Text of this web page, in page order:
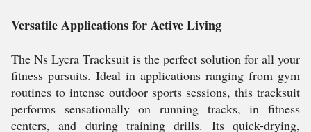
Versatile Applications for Active Living
The Ns Lycra Tracksuit is the perfect solution for all your
fitness pursuits. Ideal in applications ranging from gym
routines to intense outdoor sports sessions, this tracksuit
performs sensationally on running tracks, in fitness
centers, and during training drills. Its quick-drying,